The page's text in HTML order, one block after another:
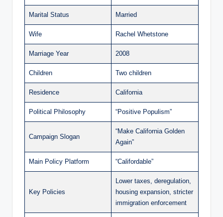
Marital Status Married
Wife Rachel Whetstone
Marriage Year 2008
Children Two children
Residence California
Political Philosophy “Positive Populism”
Campaign Slogan
“Make California Golden
Again”
Main Policy Platform “Califordable”
Key Policies
Lower taxes, deregulation,
housing expansion, stricter
immigration enforcement